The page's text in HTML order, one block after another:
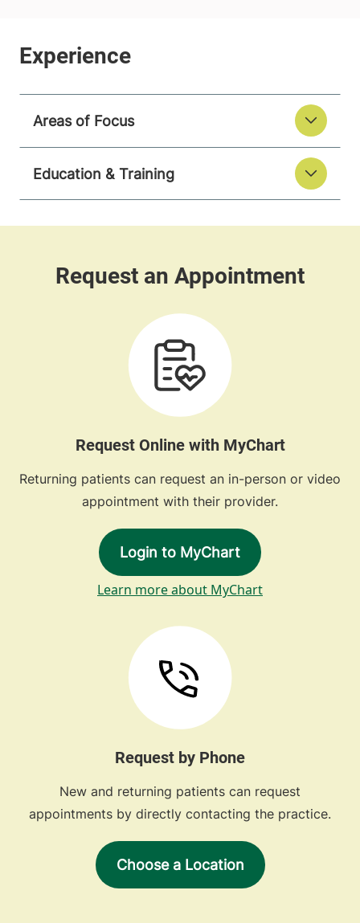
Areas of Focus
Education & Training
Request Online with MyChart
Returning patients can request an in-person or video
appointment with their provider.
Login to MyChart
Learn more about MyChart
Request by Phone
New and returning patients can request
appointments by directly contacting the practice.
Choose a Location